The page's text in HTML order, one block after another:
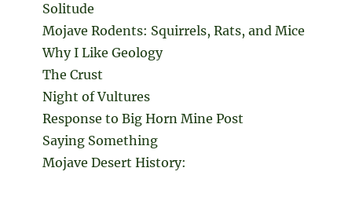
Solitude
Mojave Rodents: Squirrels, Rats, and Mice
Why I Like Geology
The Crust
Night of Vultures
Response to Big Horn Mine Post
Saying Something
Mojave Desert History: